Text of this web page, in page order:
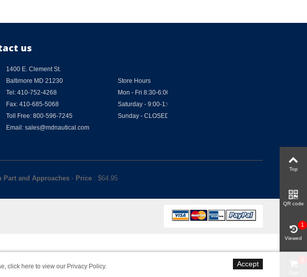
us
1400 E. Clement St.
Baltimore MD 21230
Tel: 410-752-4268
Fax: 410-685-5068
Toll Free: 800-596-7245
Email: sales@mdnautical.com
Store Hours
Mon - Fri 8:30-6:00
Saturday - 9:00-1:00
Sunday - CLOSED
Part and Approaches - Price : $64.95
Top
QR code
Viewed
1
Accept
click here to view our Privacy Policy.